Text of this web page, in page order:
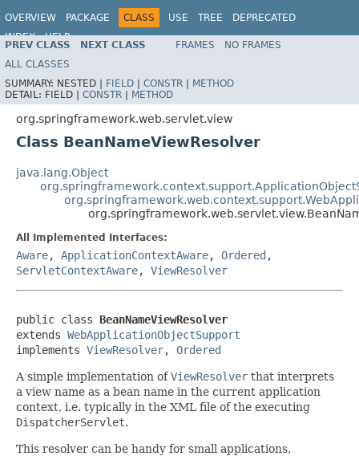
OVERVIEW PACKAGE CLASS USE TREE
DEPRECATED
INDEX
HELP
Spring Framework
PREV CLASS NEXT CLASS FRAMES
NO FRAMES
ALL CLASSES
SUMMARY: NESTED | FIELD | CONSTR | METHOD
DETAIL: FIELD | CONSTR | METHOD
org.springframework.web.servlet.view
Class BeanNameViewResolver
java.lang.Object
All Implemented Interfaces:
Aware, ApplicationContextAware, Ordered ,
ServletContextAware, ViewResolver
public class BeanNameViewResolver
extends WebApplicationObjectSupport
implements ViewResolver, Ordered
A simple implementation ofViewResolver that interprets
a view name as a bean name in the current application
context, i.e. typically in the XML file of the executing
DispatcherServlet.
This resolver can be handy for small applications,